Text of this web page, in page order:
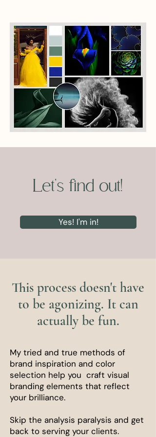
Let's find out!
Yes! I'm in!
This process doesn't have
to be agonizing. It can
actually be fun.
My tried and true methods of
brand inspiration and color
selection help you craft visual
branding elements that reflect
your brilliance.
Skip the analysis paralysis and get
back to serving your clients.